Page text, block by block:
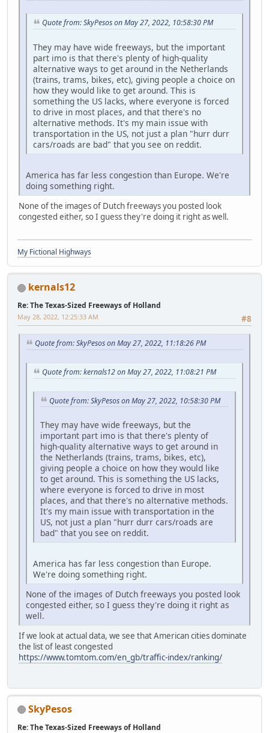
Quote from: SkyPesos on May 27, 2022, 10:58:30 PM
They may have wide freeways, but the important
part imo is that there's plenty of high-quality
alternative ways to get around in the Netherlands
(trains, trams, bikes, etc), giving people a choice on
how they would like to get around. This is
something the US lacks, where everyone is forced
to drive in most places, and that there's no
alternative methods. It's my main issue with
transportation in the US, not just a plan "hurr durr
cars/roads are bad" that you see on reddit.
America has far less congestion than Europe. We're
doing something right.
None of the images of Dutch freeways you posted look
congested either, so I guess they're doing it right as well.
My Fictional Highways
kernals12
Re: The Texas-Sized Freeways of Holland
#8
May 28, 2022, 12:25:33 AM
Quote from: SkyPesos on May 27, 2022, 11:18:26 PM
Quote from: kernals12 on May 27, 2022, 11:08:21 PM
Quote from: SkyPesos on May 27, 2022, 10:58:30 PM
They may have wide freeways, but the
important part imo is that there's plenty of
high-quality alternative ways to get around in
the Netherlands (trains, trams, bikes, etc),
giving people a choice on how they would like
to get around. This is something the US lacks,
where everyone is forced to drive in most
places, and that there's no alternative methods.
It's my main issue with transportation in the
US, not just a plan "hurr durr cars/roads are
bad" that you see on reddit.
America has far less congestion than Europe.
We're doing something right.
None of the images of Dutch freeways you posted look
congested either, so I guess they're doing it right as
well.
If we look at actual data, we see that American cities dominate
the list of least congested
https://www.tomtom.com/en_gb/traffic-index/ranking/
SkyPesos
Re: The Texas-Sized Freeways of Holland